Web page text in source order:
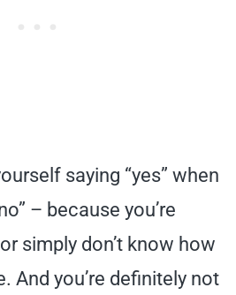
saying “yes” when
– because you’re
simply don’t know how
And you’re definitely not